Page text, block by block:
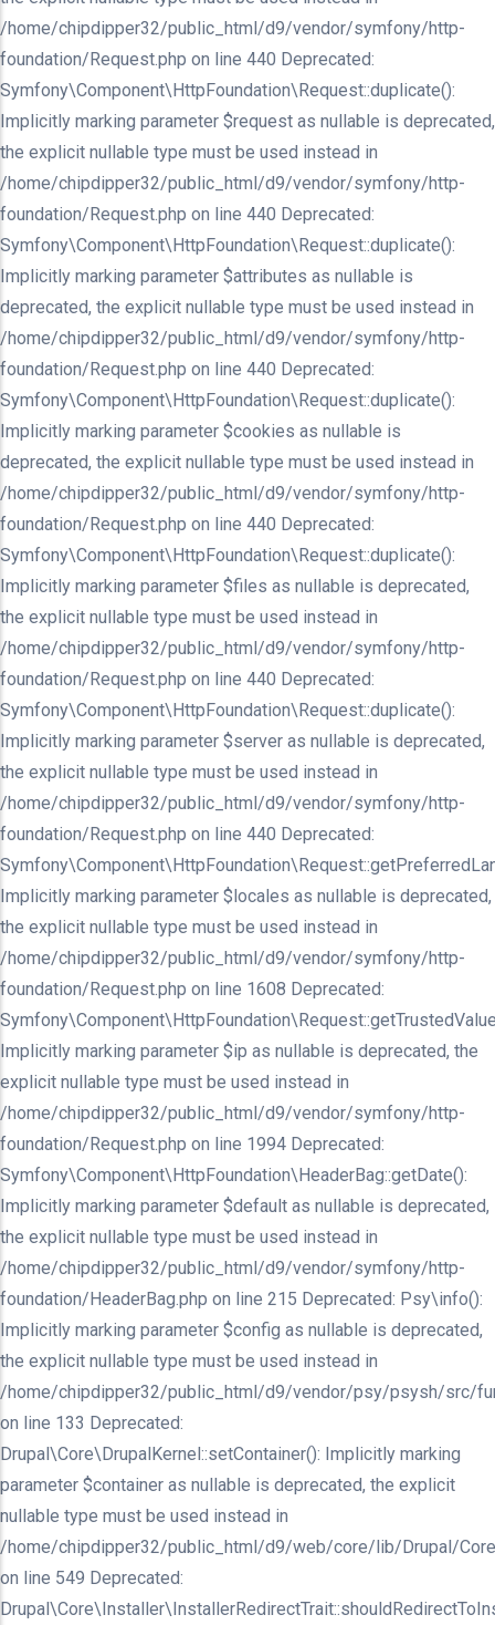
/home/chipdipper32/public_html/d9/vendor/symfony/http-
foundation/Request.php on line 440 Deprecated:
Symfony\Component\HttpFoundation\Request::duplicate():
Implicitly marking parameter $request as nullable is deprecated,
the explicit nullable type must be used instead in
/home/chipdipper32/public_html/d9/vendor/symfony/http-
foundation/Request.php on line 440 Deprecated:
Symfony\Component\HttpFoundation\Request::duplicate():
Implicitly marking parameter $attributes as nullable is
deprecated, the explicit nullable type must be used instead in
/home/chipdipper32/public_html/d9/vendor/symfony/http-
foundation/Request.php on line 440 Deprecated:
Symfony\Component\HttpFoundation\Request::duplicate():
Implicitly marking parameter $cookies as nullable is
deprecated, the explicit nullable type must be used instead in
/home/chipdipper32/public_html/d9/vendor/symfony/http-
foundation/Request.php on line 440 Deprecated:
Symfony\Component\HttpFoundation\Request::duplicate():
Implicitly marking parameter $files as nullable is deprecated,
the explicit nullable type must be used instead in
/home/chipdipper32/public_html/d9/vendor/symfony/http-
foundation/Request.php on line 440 Deprecated:
Symfony\Component\HttpFoundation\Request::duplicate():
Implicitly marking parameter $server as nullable is deprecated,
the explicit nullable type must be used instead in
/home/chipdipper32/public_html/d9/vendor/symfony/http-
foundation/Request.php on line 440 Deprecated:
Implicitly marking parameter $locales as nullable is deprecated,
the explicit nullable type must be used instead in
/home/chipdipper32/public_html/d9/vendor/symfony/http-
foundation/Request.php on line 1608 Deprecated:
Implicitly marking parameter $ip as nullable is deprecated, the
explicit nullable type must be used instead in
/home/chipdipper32/public_html/d9/vendor/symfony/http-
foundation/Request.php on line 1994 Deprecated:
Symfony\Component\HttpFoundation\HeaderBag::getDate():
Implicitly marking parameter $default as nullable is deprecated,
the explicit nullable type must be used instead in
/home/chipdipper32/public_html/d9/vendor/symfony/http-
foundation/HeaderBag.php on line 215 Deprecated: Psy\info():
Implicitly marking parameter $config as nullable is deprecated,
the explicit nullable type must be used instead in
/home/chipdipper32/public_html/d9/vendor/psy/psysh/src/
on line 133 Deprecated:
Drupal\Core\DrupalKernel::setContainer(): Implicitly marking
parameter $container as nullable is deprecated, the explicit
nullable type must be used instead in
/home/chipdipper32/public_html/d9/web/core/lib/Drupal/
on line 549 Deprecated: